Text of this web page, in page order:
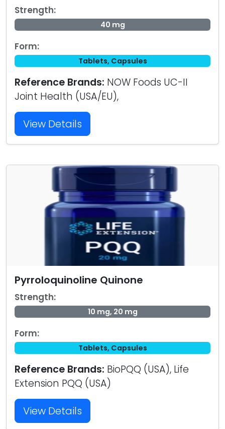
Strength:
40 mg
Form:
Tablets, Capsules
Reference Brands: NOW Foods UC-II
Joint Health (USA/EU),
View Details
Pyrroloquinoline Quinone
Strength:
10 mg, 20 mg
Form:
Tablets, Capsules
Reference Brands: BioPQQ (USA), Life
Extension PQQ (USA)
View Details